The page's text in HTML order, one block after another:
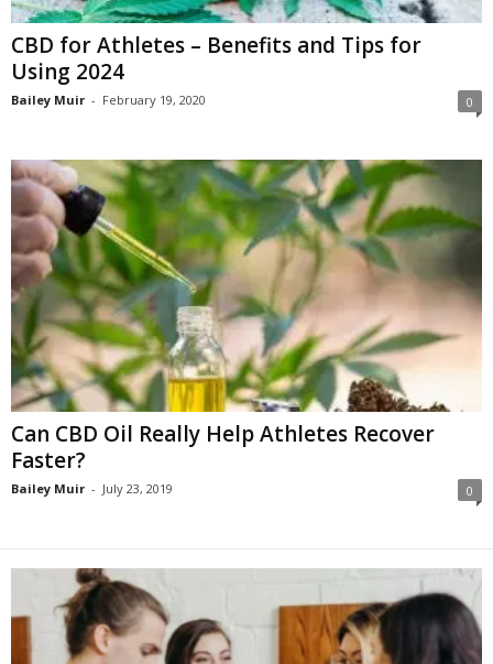
CBD for Athletes – Benefits and Tips for
Using 2024
Bailey Muir - February 19, 2020 0
Can CBD Oil Really Help Athletes Recover
Faster?
Bailey Muir - July 23, 2019 0